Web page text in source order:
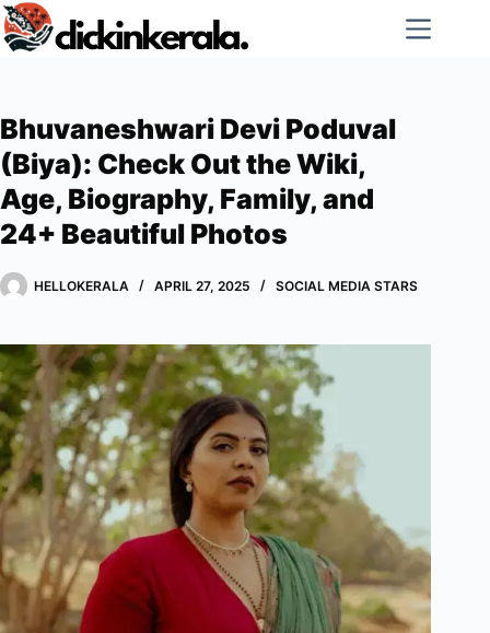
Skip
to
Bhuvaneshwari Devi Poduval
(Biya): Check Out the Wiki,
Age, Biography, Family, and
24+ Beautiful Photos
HELLOKERALA APRIL 27, 2025 SOCIAL MEDIA STARS